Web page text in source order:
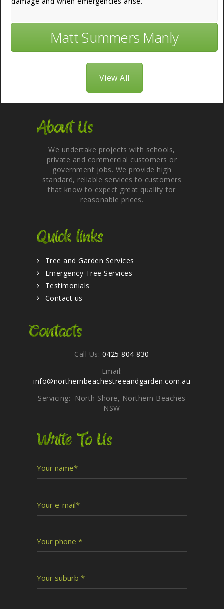
Matt Summers Manly
View All
About Us
We undertake projects with schools,
private and commercial customers or
government jobs. We provide high
standard, reliable services to customers
that know to expect great quality for
reasonable prices.
Quick links
Tree and Garden Services
Emergency Tree Services
Testimonials
Contact us
Contacts
Call Us: 0425 804 830
Email:
info@northernbeachestreeandgarden.com.au
Servicing: North Shore, Northern Beaches
NSW
Write To Us